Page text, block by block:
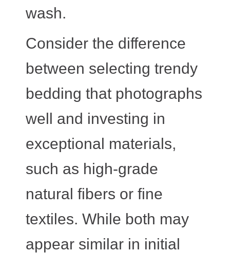
wash.
Consider the difference
between selecting trendy
bedding that photographs
well and investing in
exceptional materials,
such as high-grade
natural fibers or fine
textiles. While both may
appear similar in initial